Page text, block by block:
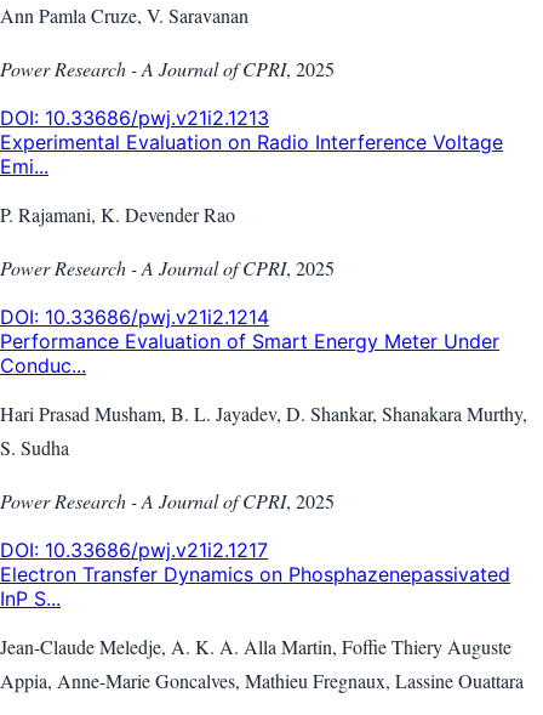
Ann Pamla Cruze, V. Saravanan
Power Research - A Journal of CPRI, 2025
DOI: 10.33686/pwj.v21i2.1213
Experimental Evaluation on Radio Interference Voltage
Emi...
P. Rajamani, K. Devender Rao
Power Research - A Journal of CPRI, 2025
DOI: 10.33686/pwj.v21i2.1214
Performance Evaluation of Smart Energy Meter Under
Conduc...
Hari Prasad Musham, B. L. Jayadev, D. Shankar, Shanakara Murthy,
S. Sudha
Power Research - A Journal of CPRI, 2025
DOI: 10.33686/pwj.v21i2.1217
Electron Transfer Dynamics on Phosphazenepassivated
InP S...
Jean-Claude Meledje, A. K. A. Alla Martin, Foffie Thiery Auguste
Appia, Anne-Marie Goncalves, Mathieu Fregnaux, Lassine Ouattara